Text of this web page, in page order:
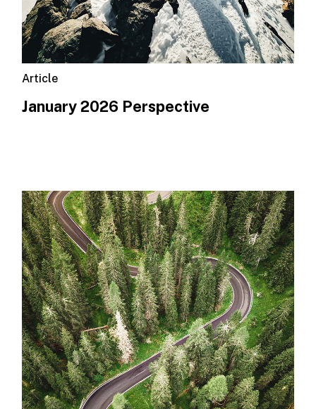
Article
January 2026 Perspective